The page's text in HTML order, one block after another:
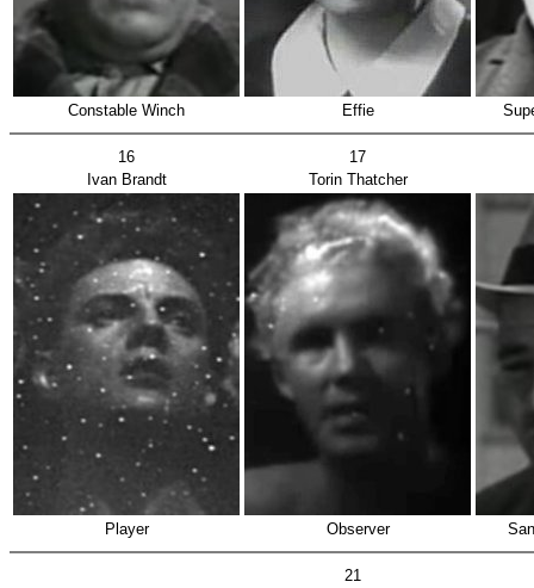
Constable Winch Effie
16
17
Ivan Brandt
Torin Thatcher
Player Observer
21